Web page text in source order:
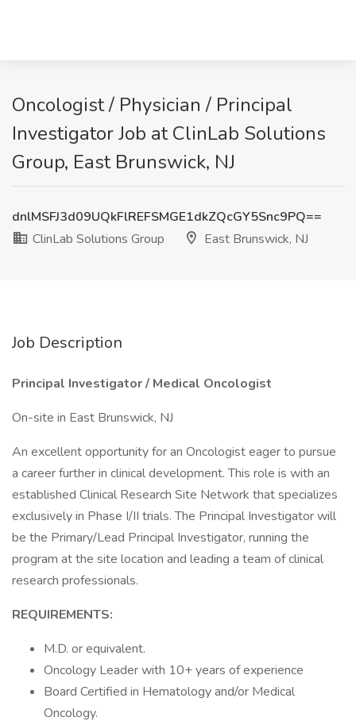
Oncologist / Physician / Principal
Investigator Job at ClinLab Solutions
Group, East Brunswick, NJ
dnlMSFJ3d09UQkFlREFSMGE1dkZQcGY5Snc9PQ==
ClinLab Solutions Group
East Brunswick, NJ
Job Description
Principal Investigator / Medical Oncologist
On-site in East Brunswick, NJ
An excellent opportunity for an Oncologist eager to pursue
a career further in clinical development. This role is with an
established Clinical Research Site Network that specializes
exclusively in Phase I/II trials. The Principal Investigator will
be the Primary/Lead Principal Investigator, running the
program at the site location and leading a team of clinical
research professionals.
REQUIREMENTS:
M.D. or equivalent.
Oncology Leader with 10+ years of experience
Board Certified in Hematology and/or Medical
Oncology.